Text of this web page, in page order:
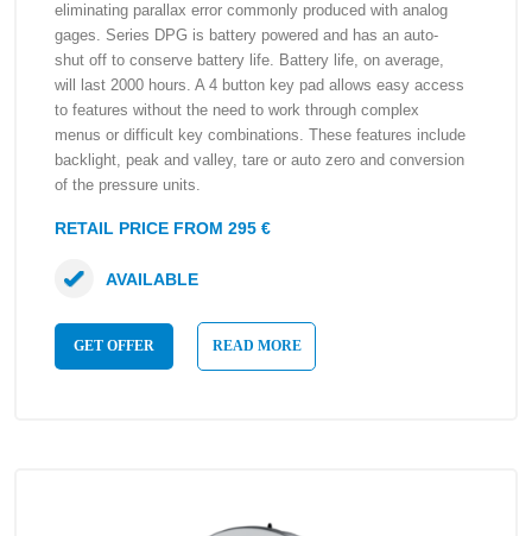
eliminating parallax error commonly produced with analog
gages. Series DPG is battery powered and has an auto-
shut off to conserve battery life. Battery life, on average,
will last 2000 hours. A 4 button key pad allows easy access
to features without the need to work through complex
menus or difficult key combinations. These features include
backlight, peak and valley, tare or auto zero and conversion
of the pressure units.
RETAIL PRICE FROM 295 €
GET OFFER READ MORE
AVAILABLE